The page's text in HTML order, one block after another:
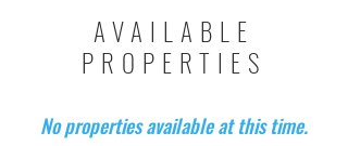
AVAILABLE
PROPERTIES
No properties available at this time.